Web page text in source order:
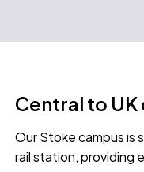
Central to
Our Stoke campus
rail station, providing